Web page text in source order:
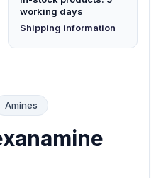
working days
Shipping information
(opens in new tab)
Amines